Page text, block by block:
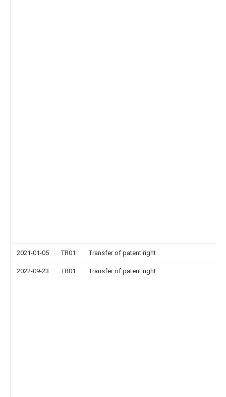
2021-01-05 TR01 Transfer of patent right
2022-09-23 TR01 Transfer of patent right